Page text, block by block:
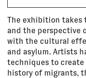
The exhibition
and the perspective
with the cultural
and asylum. Artists
techniques to
history of migrants,